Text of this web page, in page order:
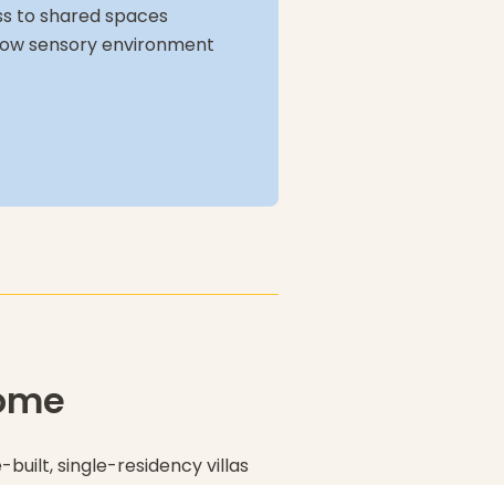
to shared spaces
sensory environment
built, single-residency villas